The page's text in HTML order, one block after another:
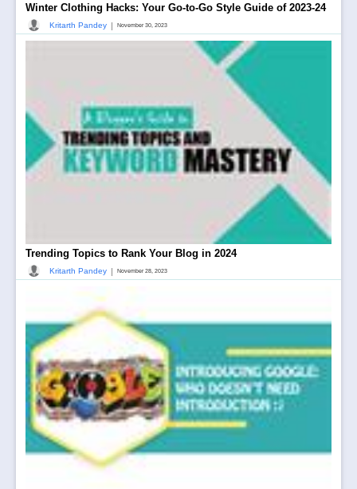
Winter Clothing Hacks: Your Go-to-Go Style Guide of 2023-24
Kritarth Pandey | November 30, 2023
Trending Topics to Rank Your Blog in 2024
Kritarth Pandey | November 28, 2023